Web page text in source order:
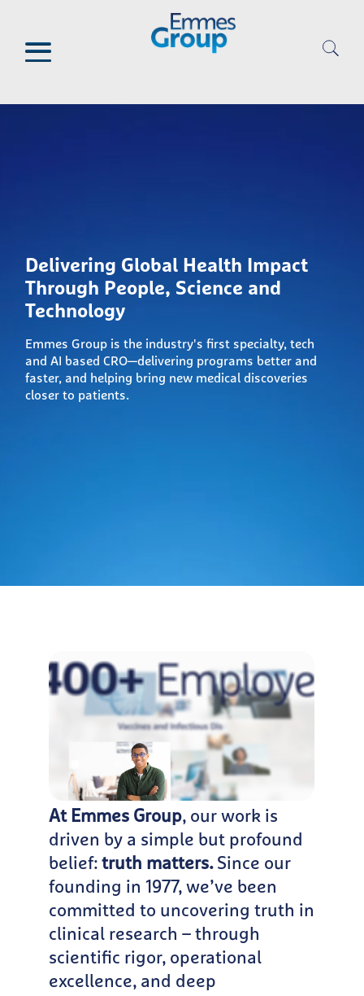
main
content
Delivering Global Health Impact
Through People, Science and
Technology
Emmes Group is the industry's first specialty, tech
and AI based CRO—delivering programs better and
faster, and helping bring new medical discoveries
closer to patients.
At Emmes Group, our work is
driven by a simple but profound
belief:truth matters.Since our
founding in 1977, we’ve been
committed to uncovering truth in
clinical research – through
scientific rigor, operational
excellence, and deep